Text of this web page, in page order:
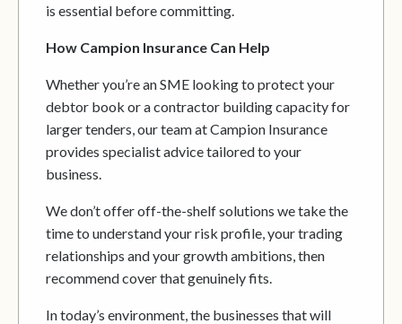
is essential before committing.
How Campion Insurance Can Help
Whether you’re an SME looking to protect your
debtor book or a contractor building capacity for
larger tenders, our team at Campion Insurance
provides specialist advice tailored to your
business.
We don’t offer off-the-shelf solutions we take the
time to understand your risk profile, your trading
relationships and your growth ambitions, then
recommend cover that genuinely fits.
In today’s environment, the businesses that will